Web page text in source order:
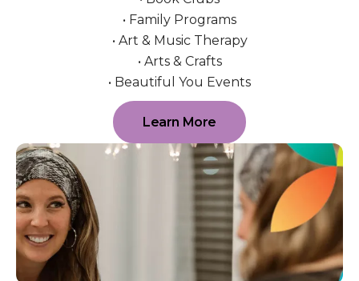
• Family Programs
• Art & Music Therapy
• Arts & Crafts
• Beautiful You Events
Learn More